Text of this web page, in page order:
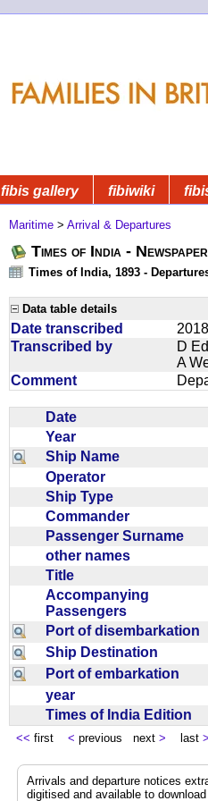
fibis gallery fibiwiki
Maritime > Arrival & Departures
Times of India - Newspaper
Times of India, 1893 -
Data table details
Date transcribed
Transcribed by
D
A
Comment
Date
Year
Ship Name
Operator
Ship Type
Commander
Passenger Surname
other names
Title
Accompanying
Passengers
Port of disembarkation
Ship Destination
Port of embarkation
year
Times of India Edition
<< first < previous next > last
Arrivals and departure notices
digitised and available to